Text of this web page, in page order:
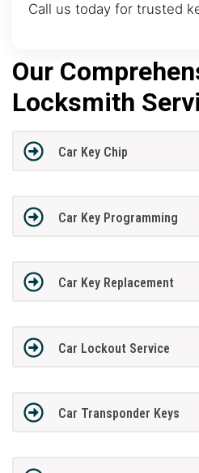
Call us today for trusted
Our
Locksmith
Car Key Chip
Car Key Programming
Car Key Replacement
Car Lockout Service
Car Transponder Keys